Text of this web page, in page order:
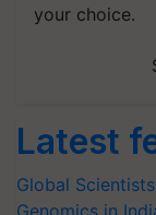
your choice.
Latest
Global
Genomics in